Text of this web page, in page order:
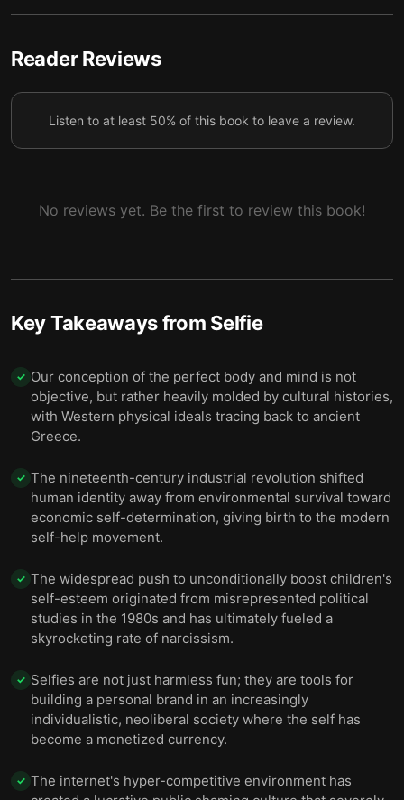
but it does make us narcissistic
6
Selfies capture our more competitive, individualistic
and internet-driven world
7
they can’t slip up
Reader Reviews
Listen to at least 50% of this book to leave a review.
No reviews yet. Be the first to review this book!
Key Takeaways from Selfie
✓ Our conception of the perfect body and mind is not
objective, but rather heavily molded by cultural histories,
with Western physical ideals tracing back to ancient
Greece.
✓ The nineteenth-century industrial revolution shifted
human identity away from environmental survival toward
economic self-determination, giving birth to the modern
self-help movement.
✓ The widespread push to unconditionally boost children's
self-esteem originated from misrepresented political
studies in the 1980s and has ultimately fueled a
skyrocketing rate of narcissism.
✓ Selfies are not just harmless fun; they are tools for
building a personal brand in an increasingly
individualistic, neoliberal society where the self has
become a monetized currency.
✓ The internet's hyper-competitive environment has